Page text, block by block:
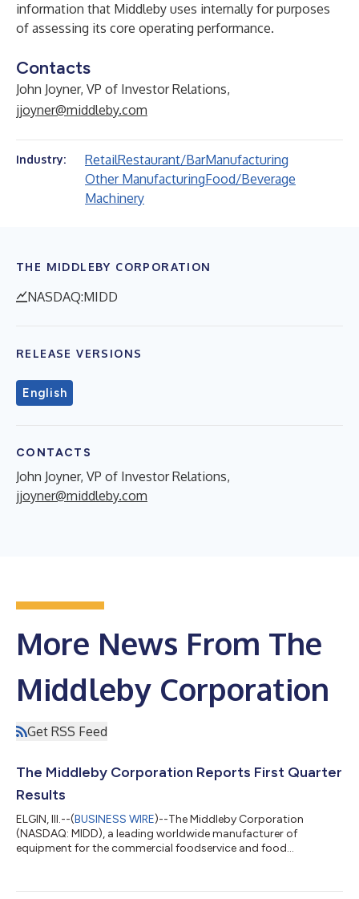
information that Middleby uses internally for purposes
of assessing its core operating performance.
Contacts
John Joyner, VP of Investor Relations,
jjoyner@middleby.com
Industry: RetailRestaurant/BarManufacturing
Other ManufacturingFood/Beverage
Machinery
THE MIDDLEBY CORPORATION
NASDAQ:MIDD
RELEASE VERSIONS
English
CONTACTS
John Joyner, VP of Investor Relations,
jjoyner@middleby.com
More News From The
Middleby Corporation
Get RSS Feed
The Middleby Corporation Reports First Quarter
Results
ELGIN, Ill.--(BUSINESS WIRE)--The Middleby Corporation
(NASDAQ: MIDD), a leading worldwide manufacturer of
equipment for the commercial foodservice and food
Corporation said, “We delivered an extremely strong first